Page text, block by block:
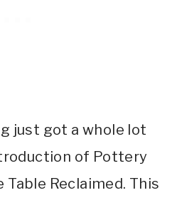
just got a whole lot
of Pottery
Table Reclaimed. This